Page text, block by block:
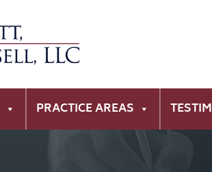
PRACTICE AREAS